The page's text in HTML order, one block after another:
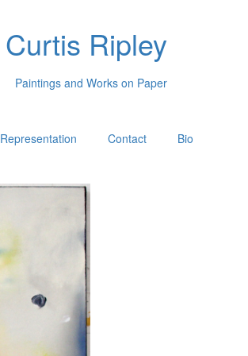
Curtis Ripley
Paintings and Works on Paper
Representation Contact Bio